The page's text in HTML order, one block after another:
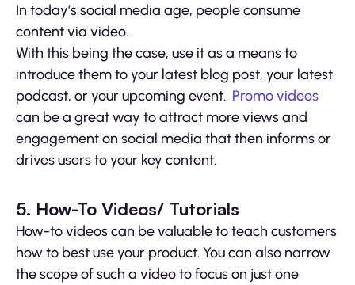
In today’s social media age, people consume
content via video.
With this being the case, use it as a means to
introduce them to your latest blog post, your latest
podcast, or your upcoming event. Promo videos
can be a great way to attract more views and
engagement on social media that then informs or
drives users to your key content.
5. How-To Videos/ Tutorials
How-to videos can be valuable to teach customers
how to best use your product. You can also narrow
the scope of such a video to focus on just one